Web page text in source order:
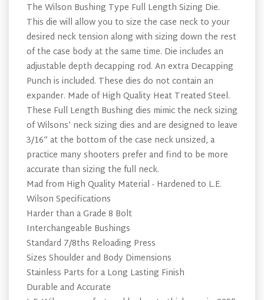
The Wilson Bushing Type Full Length Sizing Die.
This die will allow you to size the case neck to your
desired neck tension along with sizing down the rest
of the case body at the same time. Die includes an
adjustable depth decapping rod. An extra Decapping
Punch is included. These dies do not contain an
expander. Made of High Quality Heat Treated Steel.
These Full Length Bushing dies mimic the neck sizing
of Wilsons’ neck sizing dies and are designed to leave
3/16” at the bottom of the case neck unsized, a
practice many shooters prefer and find to be more
accurate than sizing the full neck.
Mad from High Quality Material - Hardened to L.E.
Wilson Specifications
Harder than a Grade 8 Bolt
Interchangeable Bushings
Standard 7/8ths Reloading Press
Sizes Shoulder and Body Dimensions
Stainless Parts for a Long Lasting Finish
Durable and Accurate